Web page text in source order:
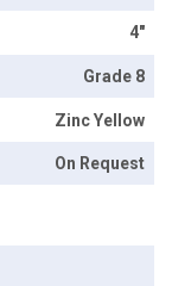
4"
Grade 8
Zinc Yellow
On Request